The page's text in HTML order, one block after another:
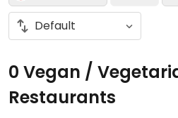
0 Vegan /
Restaurants